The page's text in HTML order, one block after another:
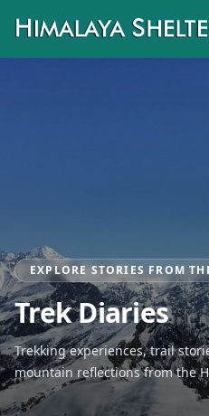
EXPLORE STORIES FROM
Trek Diaries
Trekking experiences, trail
mountain reflections from the